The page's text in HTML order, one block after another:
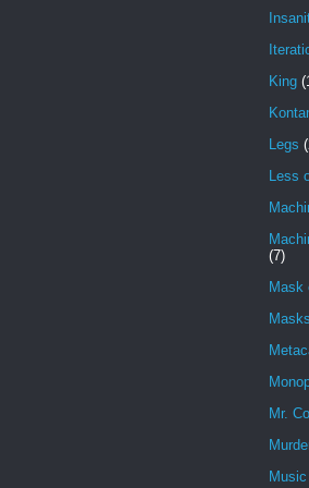
King
Legs
Less
(7)
Mask
Mr.